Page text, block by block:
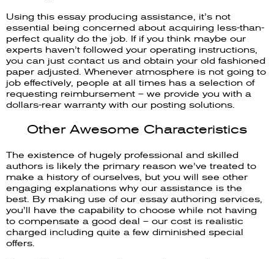
Using this essay producing assistance, it’s not
essential being concerned about acquiring less-than-
perfect quality do the job. If if you think maybe our
experts haven’t followed your operating instructions,
you can just contact us and obtain your old fashioned
paper adjusted. Whenever atmosphere is not going to
job effectively, people at all times has a selection of
requesting reimbursement – we provide you with a
dollars-rear warranty with our posting solutions.
Other Awesome Characteristics
The existence of hugely professional and skilled
authors is likely the primary reason we’ve treated to
make a history of ourselves, but you will see other
engaging explanations why our assistance is the
best. By making use of our essay authoring services,
you’ll have the capability to choose while not having
to compensate a good deal – our cost is realistic
charged including quite a few diminished special
offers.